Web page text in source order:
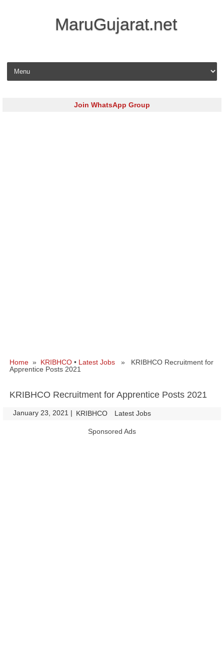
MaruGujarat.net
Skip to content
Join WhatsApp Group
Home » KRIBHCO • Latest Jobs » KRIBHCO Recruitment for
Apprentice Posts 2021
KRIBHCO Recruitment for Apprentice Posts 2021
January 23, 2021 | KRIBHCO Latest Jobs
Sponsored Ads